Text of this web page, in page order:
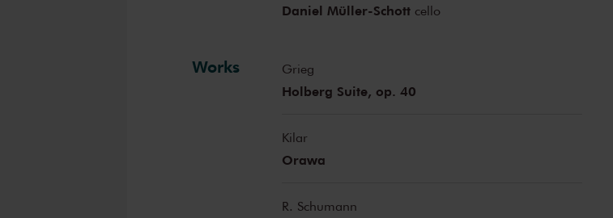
Daniel Müller-Schott cello
Works Grieg
Holberg Suite, op. 40
Kilar
Orawa
R. Schumann